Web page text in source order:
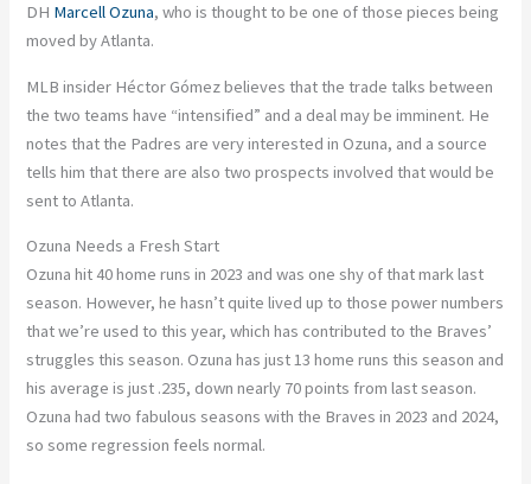
DH Marcell Ozuna, whois thoughtto be one of those piecesbeing
moved by Atlanta.
MLB insider Héctor Gómez believes that the trade talks between
the two teams have “intensified” and a deal may be imminent. He
notes that the Padres are very interested in Ozuna, and a source
tells him thatthere are alsotwo prospects involvedthatwould be
sentto Atlanta.
Ozuna Needs a Fresh Start
Ozuna hit 40 home runs in 2023 and was one shy of that mark last
season. However, hehasn’t quite lived up tothose power numbers
thatwe’re used to this year, which has contributed to the Braves’
struggles this season. Ozuna has just 13 home runs this season and
his average is just .235, down nearly 70 points from last season.
Ozuna had two fabulous seasons with the Braves in 2023 and 2024,
so some regression feels normal.